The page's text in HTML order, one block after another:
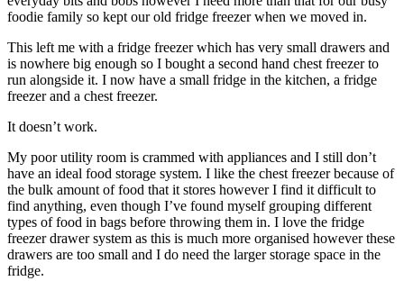
foodie family so kept our old fridge freezer when we moved in.
This left me with a fridge freezer which has very small drawers and
is nowhere big enough so I bought a second hand chest freezer to
run alongside it. I now have a small fridge in the kitchen, a fridge
freezer and a chest freezer.
It doesn’t work.
My poor utility room is crammed with appliances and I still don’t
have an ideal food storage system. I like the chest freezer because of
the bulk amount of food that it stores however I find it difficult to
find anything, even though I’ve found myself grouping different
types of food in bags before throwing them in. I love the fridge
freezer drawer system as this is much more organised however these
drawers are too small and I do need the larger storage space in the
fridge.